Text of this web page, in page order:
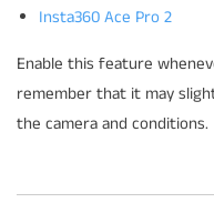
Insta360 Ace Pro 2
Enable this feature
remember that it may
the camera and conditions.